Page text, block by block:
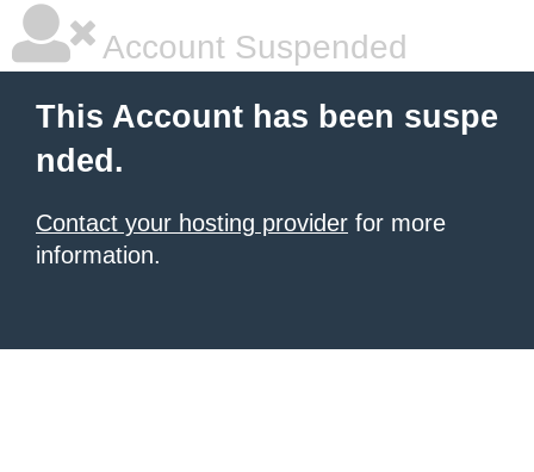
Account Suspended
This Account has been suspe
nded.
Contact your hosting provider for more
information.